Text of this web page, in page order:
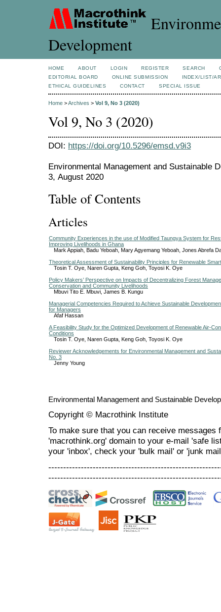
Development
HOME ABOUT LOGIN REGISTER SEARCH
EDITORIAL BOARD
ONLINE SUBMISSION
INDEX/LIST/
ETHICAL GUIDELINES
CONTACT SPECIAL ISSUE
Home >Archives > Vol 9, No 3 (2020)
Vol 9, No 3 (2020)
DOI: https://doi.org/10.5296/emsd.v9i3
Environmental Management and Sustainable
3, August 2020
Table of Contents
Articles
Community Experiences in the use of Modified Taungya System for
Improving Livelihoods in Ghana
Mark Appiah, Badu Yeboah, Mary Agyemang Yeboah, Jones Abrefa
Theoretical Assessment of Sustainability Principles for Renewable
Tosin T. Oye, Naren Gupta, Keng Goh, Toyosi K. Oye
Policy Makers’ Perspective on Impacts of Decentralizing Forest
Conservation and Community Livelihoods
Mbuvi Tito E. Mbuvi, James B. Kungu
Managerial Competencies Required to Achieve Sustainable
for Managers
Afaf Hassan
A Feasibility Study for the Optimized Development of Renewable Air-
Conditions
Tosin T. Oye, Naren Gupta, Keng Goh, Toyosi K. Oye
Reviewer Acknowledgements for Environmental Management and
No. 3
Jenny Young
Environmental Management and Sustainable
Copyright © Macrothink Institute
To make sure that you can receive messages
'macrothink.org' domain to your e-mail 'safe
your 'inbox', check your 'bulk mail' or 'junk